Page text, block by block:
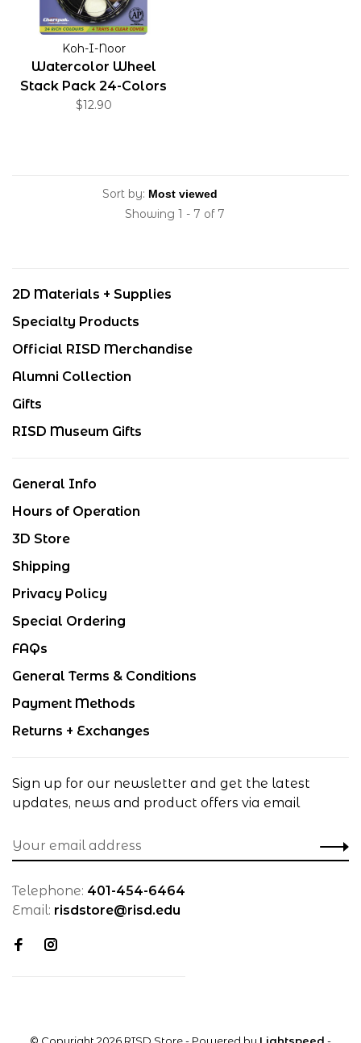
Koh-I-Noor
Watercolor Wheel
Stack Pack 24-Colors
$12.90
Sort by:
Showing 1 - 7 of 7
2D Materials + Supplies
Specialty Products
Official RISD Merchandise
Alumni Collection
Gifts
RISD Museum Gifts
General Info
Hours of Operation
3D Store
Shipping
Privacy Policy
Special Ordering
FAQs
General Terms & Conditions
Payment Methods
Returns + Exchanges
Sign up for our newsletter and get the latest
updates, news and product offers via email
Telephone: 401-454-6464
Email: risdstore@risd.edu